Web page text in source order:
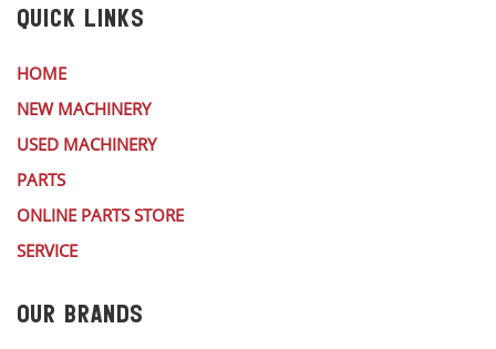
QUICK LINKS
HOME
NEW MACHINERY
USED MACHINERY
PARTS
ONLINE PARTS STORE
SERVICE
OUR BRANDS